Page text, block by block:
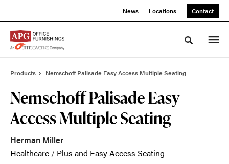
News Locations Contact
Toggle
Products Nemschoff Palisade Easy Access Multiple Seating
Nemschoff Palisade Easy
Access Multiple Seating
Herman Miller
Healthcare / Plus and Easy Access Seating